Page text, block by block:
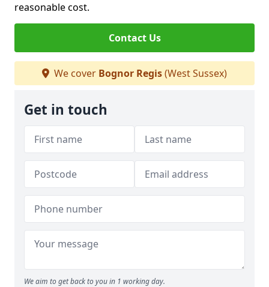
reasonable cost.
Contact Us
We cover Bognor Regis(West Sussex)
Get in touch
We aim to get back to you in 1 working day.